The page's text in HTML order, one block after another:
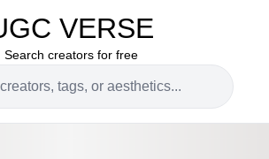
VERSE
Search creators for free